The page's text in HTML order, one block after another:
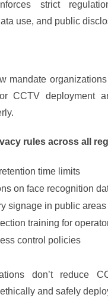
strict
use, and public
mandate
CCTV deployment
rules across all
time limits
on face recognition
signage in public areas
training for
control policies
don’t reduce
and safely